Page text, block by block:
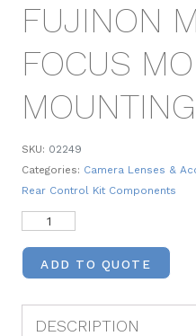
FUJINON
FOCUS
SKU: 02249
Categories: Camera Lenses &
Rear Control Kit Components
ADD TO QUOTE
DESCRIPTION